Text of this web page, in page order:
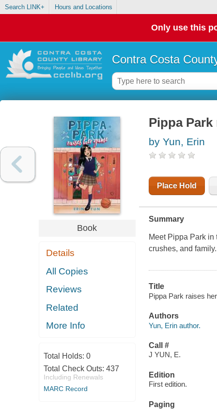
Search LINK+ Hours and Locations
Only use this
Contra Costa
Book
Details
All Copies
Reviews
Related
More Info
Total Holds: 0
Total Check Outs: 437
Including Renewals
MARC Record
Pippa Park
by Yun, Erin
Place Hold
Summary
Meet Pippa Park
crushes, and
Title
Pippa Park raises
Authors
Yun, Erin author.
Call #
J YUN, E.
Edition
First edition.
Paging